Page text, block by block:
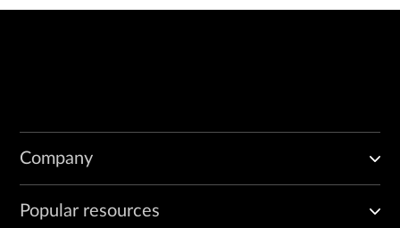
Company
Popular resources